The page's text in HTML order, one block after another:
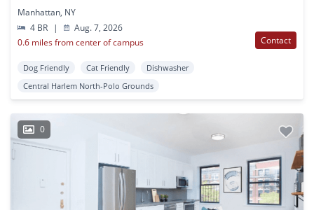
Manhattan, NY
4 BR
|
Aug. 7, 2026
0.6 miles from center of campus
Contact
Dog Friendly Cat Friendly
Dishwasher
Central Harlem North-Polo Grounds
0